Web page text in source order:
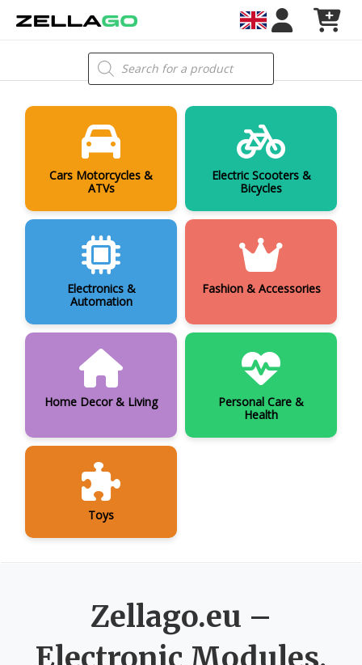
Products
search
Cars Motorcycles &
ATVs
Electric Scooters &
Bicycles
Electronics &
Automation
Fashion & Accessories
Home Decor & Living
Personal Care &
Health
Toys
Zellago.eu –